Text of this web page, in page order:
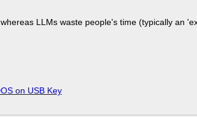
LLMs waste people's time (typically an
on USB Key